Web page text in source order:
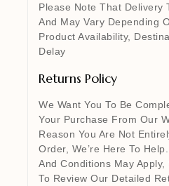
Please Note That Delivery
And May Vary Depending
Product Availability,
Delay
Returns Policy
We Want You To Be
Your Purchase From Our
Reason You Are Not
Order, We’re Here To
And Conditions May Apply,
To Review Our Detailed